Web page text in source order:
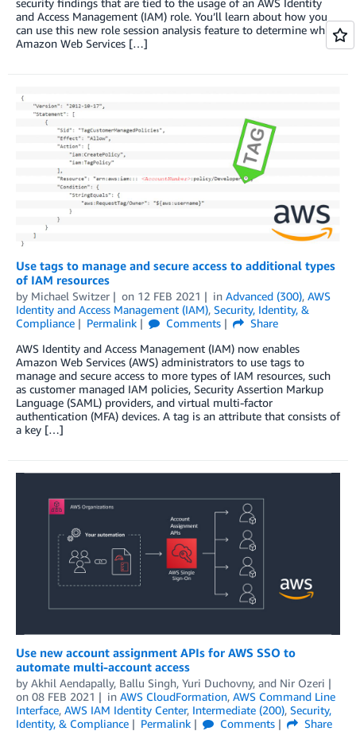
and Access Management (IAM) role. You’ll learn about how you
can use this new role session analysis feature to determine which
Amazon Web Services […]
Use tags to manage and secure access to additional types
of IAM resources
by Michael Switzer on 12 FEB 2021 in Advanced (300), AWS
Identity and Access Management (IAM), Security, Identity, &
Compliance
Permalink Comments
Share
AWS Identity and Access Management (IAM) now enables
Amazon Web Services (AWS) administrators to use tags to
manage and secure access to more types of IAM resources, such
as customer managed IAM policies, Security Assertion Markup
Language (SAML) providers, and virtual multi-factor
authentication (MFA) devices. A tag is an attribute that consists of
a key […]
Use new account assignment APIs for AWS SSO to
automate multi-account access
by Akhil Aendapally, Ballu Singh, Yuri Duchovny, and Nir Ozeri
on 08 FEB 2021 in AWS CloudFormation, AWS Command Line
Interface, AWS IAM Identity Center, Intermediate (200), Security,
Identity, & Compliance
Permalink Comments
Share